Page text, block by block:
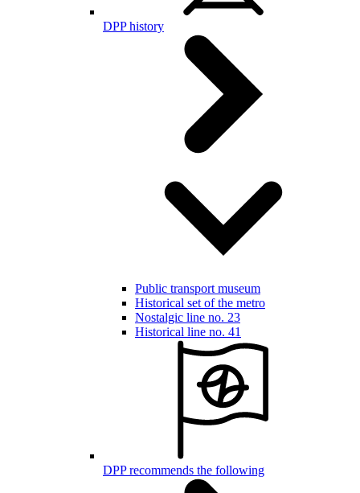
DPP history
Public transport museum
Historical set of the metro
Nostalgic line no. 23
Historical line no. 41
DPP recommends the following